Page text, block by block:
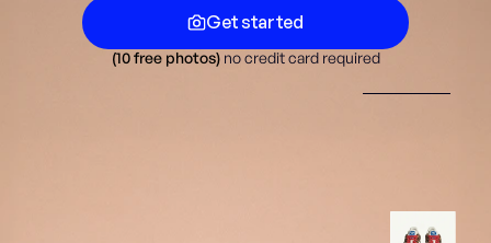
(10 free photos) no credit card required
Get started